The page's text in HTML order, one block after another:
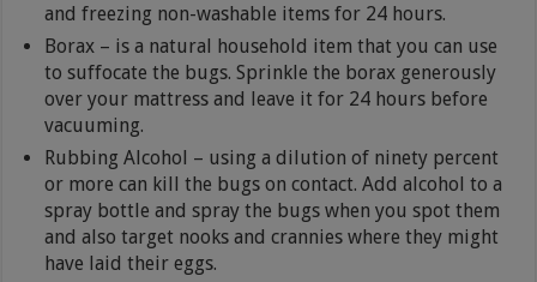
and freezing non-washable items for 24 hours.
Borax – is a natural household item that you can use
to suffocate the bugs. Sprinkle the borax generously
over your mattress and leave it for 24 hours before
vacuuming.
Rubbing Alcohol – using a dilution of ninety percent
or more can kill the bugs on contact. Add alcohol to a
spray bottle and spray the bugs when you spot them
and also target nooks and crannies where they might
have laid their eggs.